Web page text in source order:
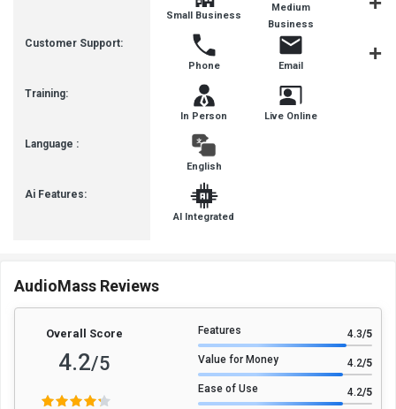
Customer Support:
Training:
Language :
Ai Features:
Small Business
Medium
Business
Phone Email
In Person Live Online
English
AI Integrated
AudioMass Reviews
Overall Score
4.2/5
Features 4.3/5
Value for Money 4.2/5
Ease of Use 4.2/5